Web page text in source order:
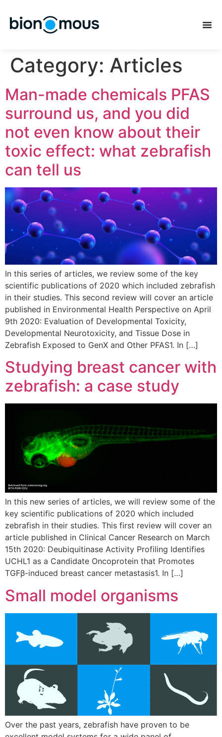
Category: Articles
Man-made chemicals PFAS
surround us, and you did
not even know about their
toxic effect: what zebrafish
can tell us
In this series of articles, we review some of the key
scientific publications of 2020 which included zebrafish
in their studies. This second review will cover an article
published in Environmental Health Perspective on April
9th 2020: Evaluation of Developmental Toxicity,
Developmental Neurotoxicity, and Tissue Dose in
Zebrafish Exposed to GenX and Other PFAS1. In […]
Studying breast cancer with
zebrafish: a case study
In this new series of articles, we will review some of the
key scientific publications of 2020 which included
zebrafish in their studies. This first review will cover an
article published in Clinical Cancer Research on March
15th 2020: Deubiquitinase Activity Profiling Identifies
UCHL1 as a Candidate Oncoprotein that Promotes
TGFβ-induced breast cancer metastasis1. In […]
Small model organisms
Over the past years, zebrafish have proven to be